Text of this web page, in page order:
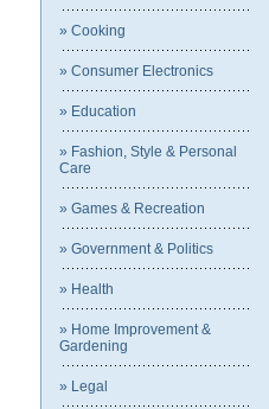
» Cooking
» Consumer Electronics
» Education
» Fashion, Style & Personal
Care
» Games & Recreation
» Government & Politics
» Health
» Home Improvement &
Gardening
» Legal